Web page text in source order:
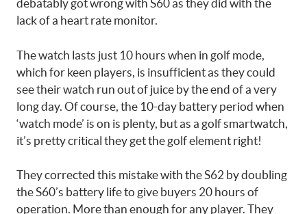
debatably got wrong with S60 as they did with the
lack of a heart rate monitor.
The watch lasts just 10 hours when in golf mode,
which for keen players, is insufficient as they could
see their watch run out of juice by the end of a very
long day. Of course, the 10-day battery period when
‘watch mode’ is on is plenty, but as a golf smartwatch,
it’s pretty critical they get the golf element right!
They corrected this mistake with the S62 by doubling
the S60’s battery life to give buyers 20 hours of
operation. More than enough for any player. They